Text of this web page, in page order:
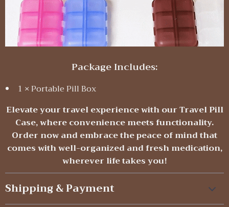
Package Includes:
1 × Portable Pill Box
Elevate your travel experience with our Travel Pill
Case, where convenience meets functionality.
Order now and embrace the peace of mind that
comes with well-organized and fresh medication,
wherever life takes you!
Shipping & Payment